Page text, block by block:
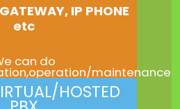
IP PHONE
etc
can do
maintenance
HOSTED